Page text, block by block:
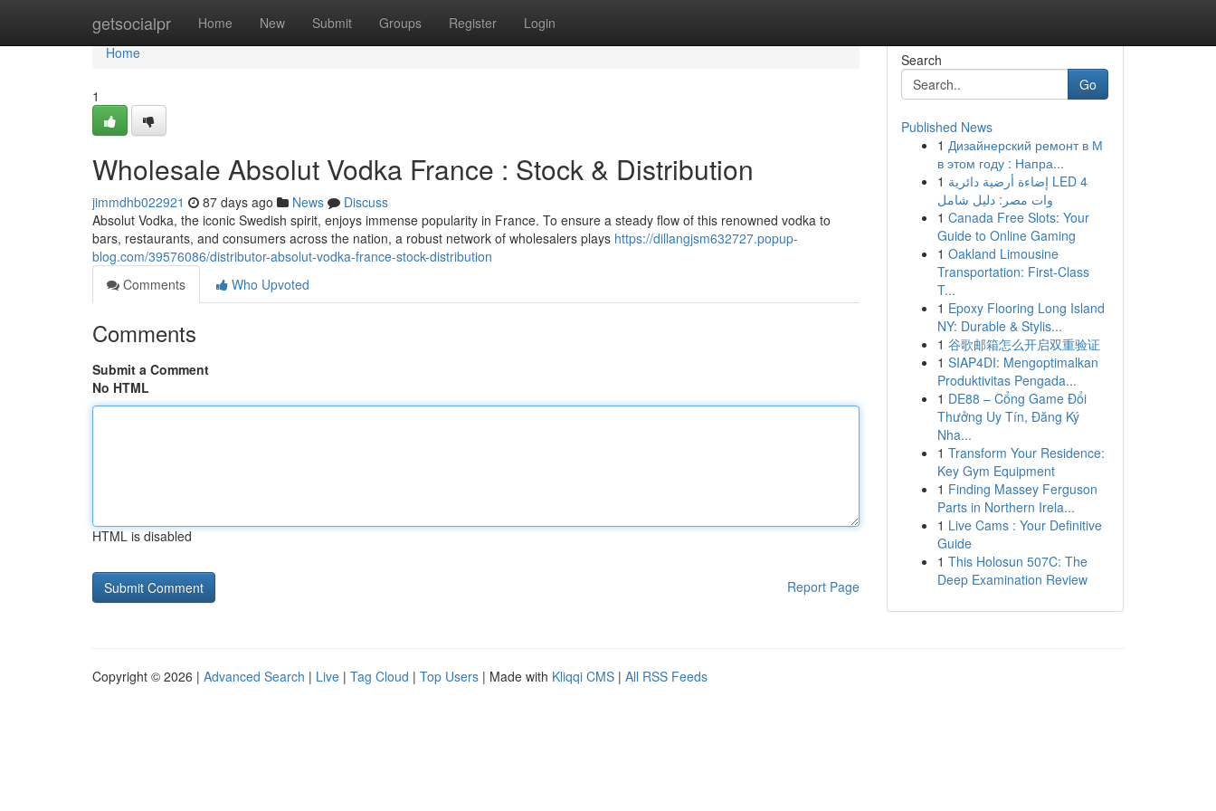
getsocialpr Home New Submit Groups Register Login
Home
Home
1
Wholesale Absolut Vodka France : Stock & Distribution
jimmdhb022921 87 days ago News
Discuss
Absolut Vodka, the iconic Swedish spirit, enjoys immense popularity in France. To ensure a steady flow of this renowned vodka to
bars, restaurants, and consumers across the nation, a robust network of wholesalers plays https://dillangjsm632727.popup-
blog.com/39576086/distributor-absolut-vodka-france-stock-distribution
Comments
Who Upvoted
Comments
Submit a Comment
No HTML
HTML is disabled
Report Page
Search
Go
Published News
1 Дизайнерский ремонт в М
в этом году : Напра...
1 إضاءة أرضية دائرية LED 4
وات مصر: دليل شامل
1 Canada Free Slots: Your
Guide to Online Gaming
1 Oakland Limousine
Transportation: First-Class
T...
1 Epoxy Flooring Long Island
NY: Durable & Stylis...
1 谷歌邮箱怎么开启双重验证
1 SIAP4DI: Mengoptimalkan
Produktivitas Pengada...
1 DE88 – Cổng Game Đổi
Thưởng Uy Tín, Đăng Ký
Nha...
1 Transform Your Residence:
Key Gym Equipment
1 Finding Massey Ferguson
Parts in Northern Irela...
1 Live Cams : Your Definitive
Guide
1 This Holosun 507C: The
Deep Examination Review
Copyright © 2026 | Advanced Search | Live | Tag Cloud | Top Users | Made with Kliqqi CMS | All RSS Feeds